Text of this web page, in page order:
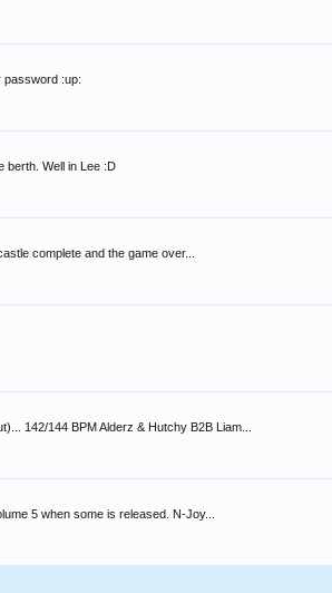
password :up:
berth. Well in Lee :D
complete and the game over...
142/144 BPM Alderz & Hutchy B2B Liam...
5 when some is released. N-Joy...